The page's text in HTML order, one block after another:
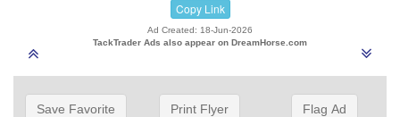
Copy Link
Ad Created: 18-Jun-2026
TackTrader Ads also appear on DreamHorse.com
Save Favorite Print Flyer Flag Ad